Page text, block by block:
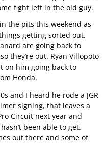
fight left in the old guy.
the pits this weekend as
getting sorted out.
are going back to
they’re out. Ryan Villopoto
on him going back to
Honda.
and I heard he rode a JGR
signing, that leaves a
Circuit next year and
been able to get.
out there and some of